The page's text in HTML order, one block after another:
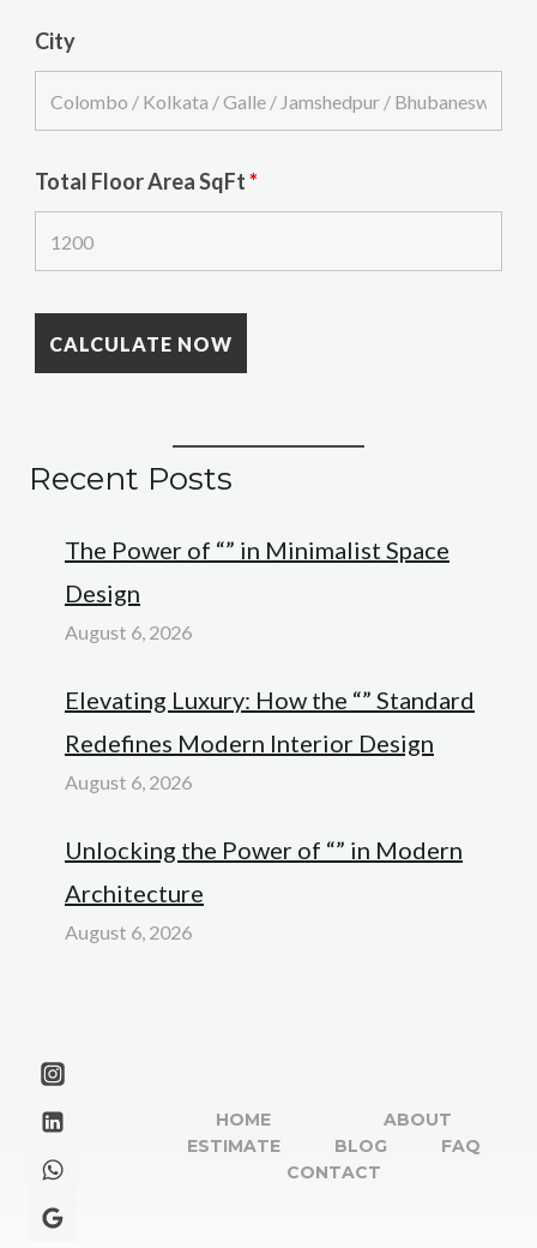
City
Total Floor Area SqFt*
Recent Posts
The Power of “” in Minimalist Space
Design
August 6, 2026
Elevating Luxury: How the “” Standard
Redefines Modern Interior Design
August 6, 2026
Unlocking the Power of “” in Modern
Architecture
August 6, 2026
HOME
ABOUT
ESTIMATE
BLOG
FAQ
CONTACT